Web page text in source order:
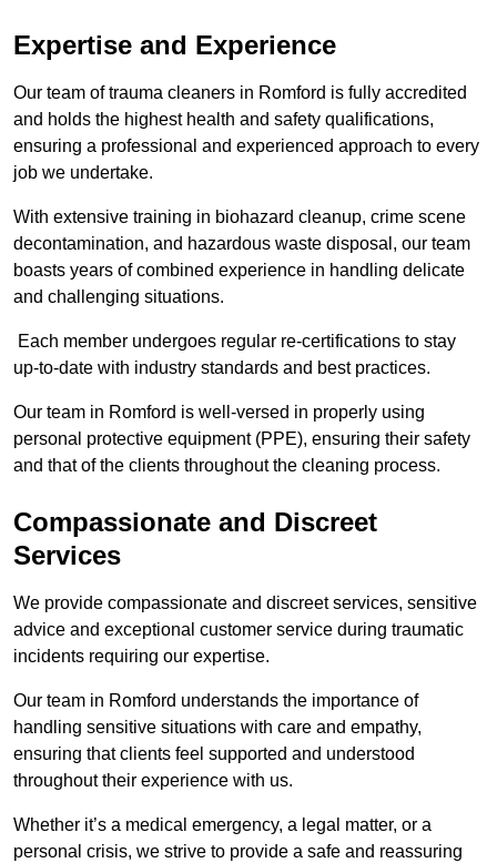
Expertise and Experience
Our team of trauma cleaners in Romford is fully accredited
and holds the highest health and safety qualifications,
ensuring a professional and experienced approach to every
job we undertake.
With extensive training in biohazard cleanup, crime scene
decontamination, and hazardous waste disposal, our team
boasts years of combined experience in handling delicate
and challenging situations.
Each member undergoes regular re-certifications to stay
up-to-date with industry standards and best practices.
Our team in Romford is well-versed in properly using
personal protective equipment (PPE), ensuring their safety
and that of the clients throughout the cleaning process.
Compassionate and Discreet
Services
We provide compassionate and discreet services, sensitive
advice and exceptional customer service during traumatic
incidents requiring our expertise.
Our team in Romford understands the importance of
handling sensitive situations with care and empathy,
ensuring that clients feel supported and understood
throughout their experience with us.
Whether it’s a medical emergency, a legal matter, or a
personal crisis, we strive to provide a safe and reassuring